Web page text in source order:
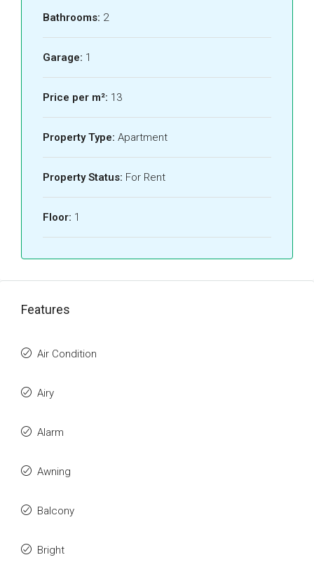
Bathrooms: 2
Garage: 1
Price per m²: 13
Property Type: Apartment
Property Status: For Rent
Floor: 1
Features
Air Condition
Airy
Alarm
Awning
Balcony
Bright